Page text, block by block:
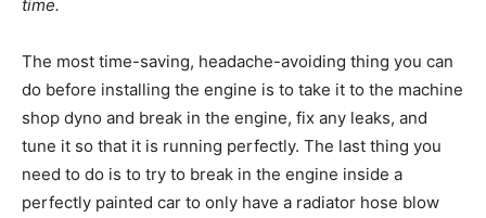
time.
The most time-saving, headache-avoiding thing you can
do before installing the engine is to take it to the machine
shop dyno and break in the engine, fix any leaks, and
tune it so that it is running perfectly. The last thing you
need to do is to try to break in the engine inside a
perfectly painted car to only have a radiator hose blow